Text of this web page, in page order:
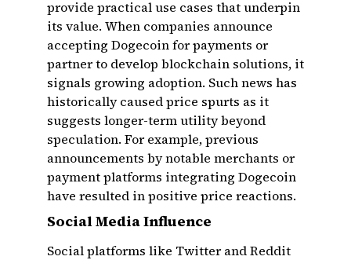
provide practical use cases that underpin
its value. When companies announce
accepting Dogecoin for payments or
partner to develop blockchain solutions, it
signals growing adoption. Such news has
historically caused price spurts as it
suggests longer-term utility beyond
speculation. For example, previous
announcements by notable merchants or
payment platforms integrating Dogecoin
have resulted in positive price reactions.
Social Media Influence
Social platforms like Twitter and Reddit